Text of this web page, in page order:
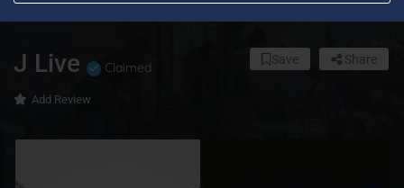
J Live Claimed
Add Review
Share
Save